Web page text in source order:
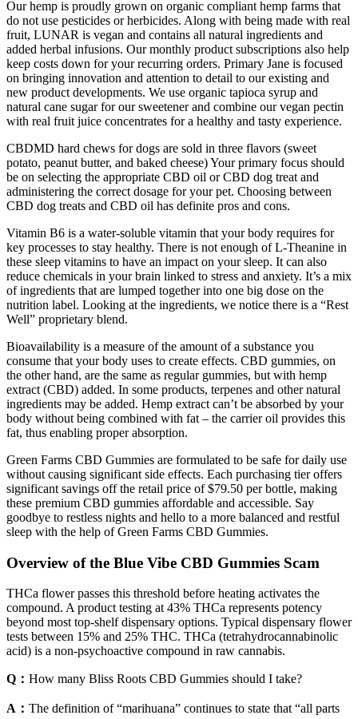
Our hemp is proudly grown on organic compliant hemp farms that
do not use pesticides or herbicides. Along with being made with real
fruit, LUNAR is vegan and contains all natural ingredients and
added herbal infusions. Our monthly product subscriptions also help
keep costs down for your recurring orders. Primary Jane is focused
on bringing innovation and attention to detail to our existing and
new product developments. We use organic tapioca syrup and
natural cane sugar for our sweetener and combine our vegan pectin
with real fruit juice concentrates for a healthy and tasty experience.
CBDMD hard chews for dogs are sold in three flavors (sweet
potato, peanut butter, and baked cheese) Your primary focus should
be on selecting the appropriate CBD oil or CBD dog treat and
administering the correct dosage for your pet. Choosing between
CBD dog treats and CBD oil has definite pros and cons.
Vitamin B6 is a water-soluble vitamin that your body requires for
key processes to stay healthy. There is not enough of L-Theanine in
these sleep vitamins to have an impact on your sleep. It can also
reduce chemicals in your brain linked to stress and anxiety. It’s a mix
of ingredients that are lumped together into one big dose on the
nutrition label. Looking at the ingredients, we notice there is a “Rest
Well” proprietary blend.
Bioavailability is a measure of the amount of a substance you
consume that your body uses to create effects. CBD gummies, on
the other hand, are the same as regular gummies, but with hemp
extract (CBD) added. In some products, terpenes and other natural
ingredients may be added. Hemp extract can’t be absorbed by your
body without being combined with fat – the carrier oil provides this
fat, thus enabling proper absorption.
Green Farms CBD Gummies are formulated to be safe for daily use
without causing significant side effects. Each purchasing tier offers
significant savings off the retail price of $79.50 per bottle, making
these premium CBD gummies affordable and accessible. Say
goodbye to restless nights and hello to a more balanced and restful
sleep with the help of Green Farms CBD Gummies.
Overview of the Blue Vibe CBD Gummies Scam
THCa flower passes this threshold before heating activates the
compound. A product testing at 43% THCa represents potency
beyond most top-shelf dispensary options. Typical dispensary flower
tests between 15% and 25% THC. THCa (tetrahydrocannabinolic
acid) is a non-psychoactive compound in raw cannabis.
Q： How many Bliss Roots CBD Gummies should I take?
A： The definition of “marihuana” continues to state that “all parts